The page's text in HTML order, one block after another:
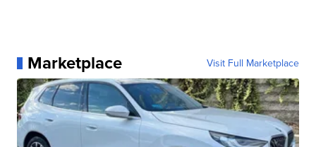
Marketplace Visit Full Marketplace